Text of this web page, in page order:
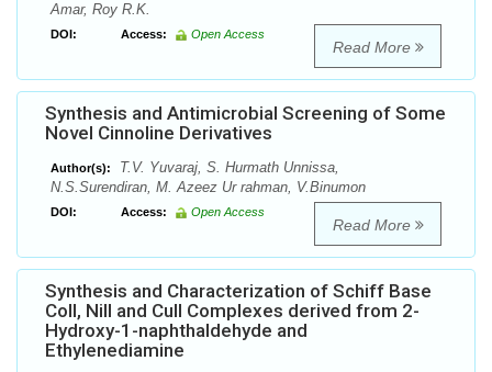
Amar, Roy R.K.
DOI: Access: Open Access
Read More
Synthesis and Antimicrobial Screening of Some
Novel Cinnoline Derivatives
Author(s):
T.V. Yuvaraj, S. Hurmath Unnissa,
N.S.Surendiran, M. Azeez Ur rahman, V.Binumon
DOI: Access: Open Access
Read More
Synthesis and Characterization of Schiff Base
CoII, NiII and CuII Complexes derived from 2-
Hydroxy-1-naphthaldehyde and
Ethylenediamine